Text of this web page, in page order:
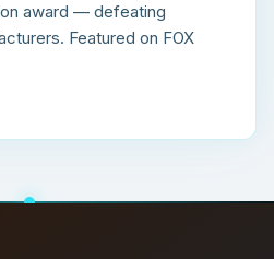
award — defeating
Featured on FOX